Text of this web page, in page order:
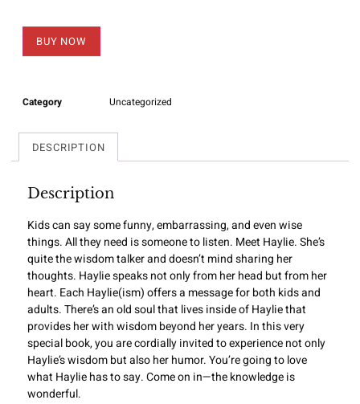
BUY NOW
Category Uncategorized
DESCRIPTION
Description
Kids can say some funny, embarrassing, and even wise
things. All they need is someone to listen. Meet Haylie. She’s
quite the wisdom talker and doesn’t mind sharing her
thoughts. Haylie speaks not only from her head but from her
heart. Each Haylie(ism) offers a message for both kids and
adults. There’s an old soul that lives inside of Haylie that
provides her with wisdom beyond her years. In this very
special book, you are cordially invited to experience not only
Haylie’s wisdom but also her humor. You’re going to love
what Haylie has to say. Come on in—the knowledge is
wonderful.